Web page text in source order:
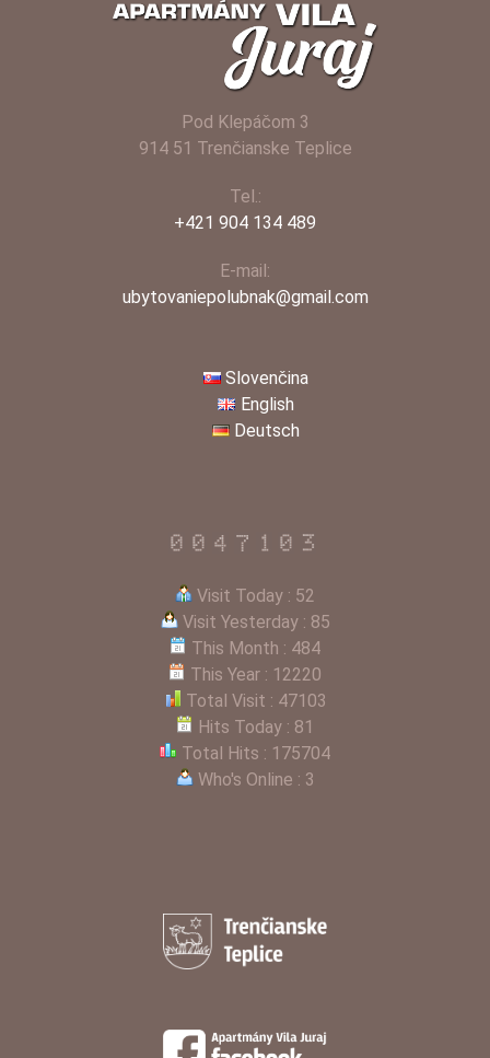
Pod Klepáčom 3
914 51 Trenčianske Teplice
Tel.:
+421 904 134 489
E-mail:
ubytovaniepolubnak@gmail.com
Slovenčina
English
Deutsch
Visit Today : 52
Visit Yesterday : 85
This Month : 484
This Year : 12220
Total Visit : 47103
Hits Today : 81
Total Hits : 175704
Who's Online : 3